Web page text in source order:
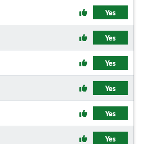
Yes
Yes
Yes
Yes
Yes
Yes